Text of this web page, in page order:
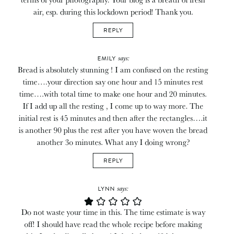
air, esp. during this lockdown period! Thank you.
REPLY
EMILY says:
Bread is absolutely stunning ! I am confused on the resting
time….your direction say one hour and 15 minutes rest
time….with total time to make one hour and 20 minutes.
If I add up all the resting , I come up to way more. The
initial rest is 45 minutes and then after the rectangles….it
is another 90 plus the rest after you have woven the bread
another 3o minutes. What any I doing wrong?
REPLY
LYNN says:
Do not waste your time in this. The time estimate is way
off! I should have read the whole recipe before making